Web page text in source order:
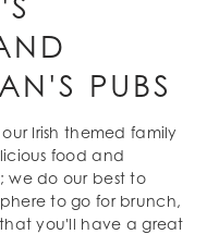
PUBS
Irish themed family
food and
we do our best to
to go for brunch,
you'll have a great